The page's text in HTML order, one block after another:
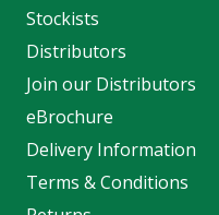
Stockists
Distributors
Join our Distributors
eBrochure
Delivery Information
Terms & Conditions